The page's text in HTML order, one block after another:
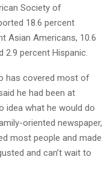
Society of
18.6 percent
Asian Americans, 10.6
2.9 percent Hispanic.
has covered most of
he had been at
idea what he would do
oriented newspaper,
most people and made
and can’t wait to